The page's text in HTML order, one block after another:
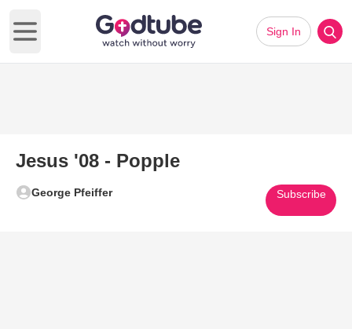
Open main menu
Sign In
Jesus '08 - Popple
George Pfeiffer Subscribe